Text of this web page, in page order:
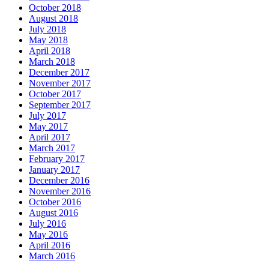
October 2018
August 2018
July 2018
May 2018
April 2018
March 2018
December 2017
November 2017
October 2017
September 2017
July 2017
May 2017
April 2017
March 2017
February 2017
January 2017
December 2016
November 2016
October 2016
August 2016
July 2016
May 2016
April 2016
March 2016